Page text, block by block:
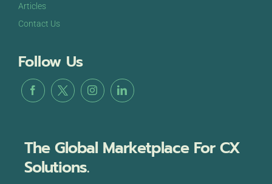
Articles
Contact Us
Follow Us
The Global Marketplace For CX
Solutions.